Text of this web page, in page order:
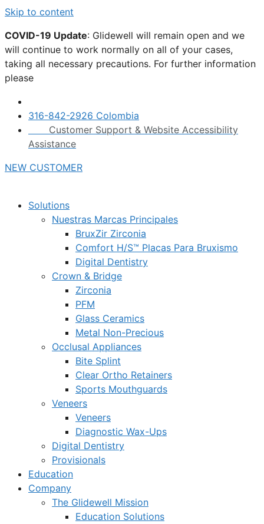
Skip to content
COVID-19 Update: Glidewell will remain open and we
will continue to work normally on all of your cases,
taking all necessary precautions. For further information
please
316-842-2926 Colombia
Customer Support & Website Accessibility
Assistance
NEW CUSTOMER
Solutions
Nuestras Marcas Principales
BruxZir Zirconia
Comfort H/S™ Placas Para Bruxismo
Digital Dentistry
Crown & Bridge
Zirconia
PFM
Glass Ceramics
Metal Non-Precious
Occlusal Appliances
Bite Splint
Clear Ortho Retainers
Sports Mouthguards
Veneers
Veneers
Diagnostic Wax-Ups
Digital Dentistry
Provisionals
Education
Company
The Glidewell Mission
Education Solutions